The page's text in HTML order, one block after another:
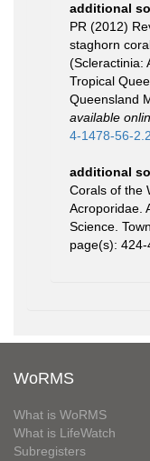
additional
PR (2012)
staghorn
(Scleractinia:
Tropical
Queensland
available
4-1478-56-
additional
Corals of the
Acroporidae.
Science.
page(s): 424-
WoRMS
What is WoRMS
What is LifeWatch
Subregisters